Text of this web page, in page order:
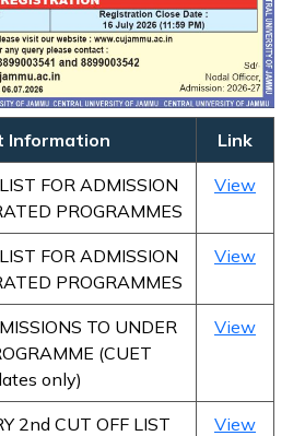
Information Link
FOR ADMISSION
PROGRAMMES
View
FOR ADMISSION
PROGRAMMES
View
TO UNDER
(CUET
only)
View
2nd CUT OFF LIST View